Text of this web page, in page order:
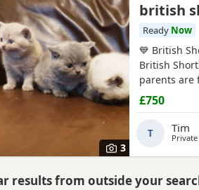
3
Ready Now
💙 British
British
parents are
😻 Our
with children.
£750
T Tim
results from outside your